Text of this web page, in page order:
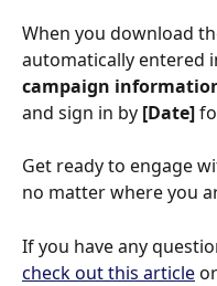
When you download
automatically entered
campaign
and sign in by [Date]
Get ready to engage
no matter where you
If you have any
check out this article